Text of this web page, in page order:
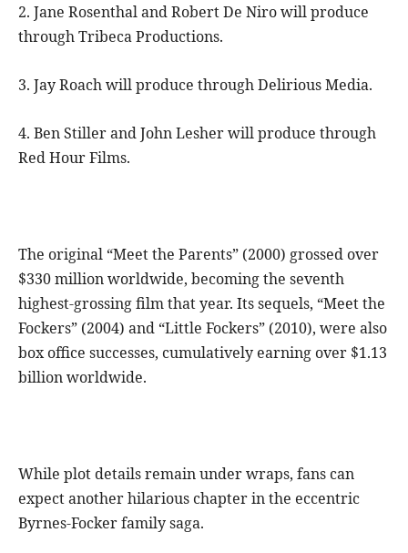
2. Jane Rosenthal and Robert De Niro will produce
through Tribeca Productions.
3. Jay Roach will produce through Delirious Media.
4. Ben Stiller and John Lesher will produce through
Red Hour Films.
The original “Meet the Parents” (2000) grossed over
$330 million worldwide, becoming the seventh
highest-grossing film that year. Its sequels, “Meet the
Fockers” (2004) and “Little Fockers” (2010), were also
box office successes, cumulatively earning over $1.13
billion worldwide.
While plot details remain under wraps, fans can
expect another hilarious chapter in the eccentric
Byrnes-Focker family saga.